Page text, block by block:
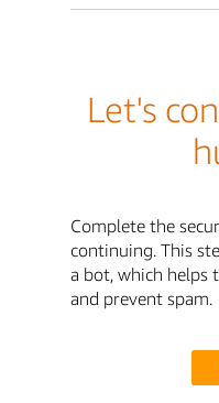
Let's
Complete the
continuing. This
a bot, which helps
and prevent spam.